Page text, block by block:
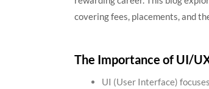
covering fees, placements, and
The Importance of UI/
UI (User Interface)